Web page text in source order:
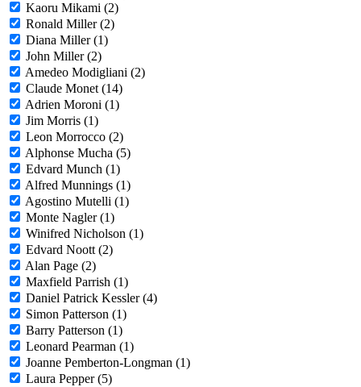
Kaoru Mikami (2)
Ronald Miller (2)
Diana Miller (1)
John Miller (2)
Amedeo Modigliani (2)
Claude Monet (14)
Adrien Moroni (1)
Jim Morris (1)
Leon Morrocco (2)
Alphonse Mucha (5)
Edvard Munch (1)
Alfred Munnings (1)
Agostino Mutelli (1)
Monte Nagler (1)
Winifred Nicholson (1)
Edvard Noott (2)
Alan Page (2)
Maxfield Parrish (1)
Daniel Patrick Kessler (4)
Simon Patterson (1)
Barry Patterson (1)
Leonard Pearman (1)
Joanne Pemberton-Longman (1)
Laura Pepper (5)